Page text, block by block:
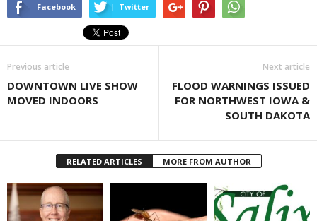
Facebook Twitter
Previous article
DOWNTOWN LIVE SHOW
MOVED INDOORS
Next article
FLOOD WARNINGS ISSUED
FOR NORTHWEST IOWA &
SOUTH DAKOTA
RELATED ARTICLES MORE FROM AUTHOR